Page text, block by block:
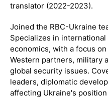
translator (2022-2023).
Joined the RBC-Ukraine
Specializes in
economics, with a focus
Western partners, military
global security issues.
leaders, diplomatic
affecting Ukraine's